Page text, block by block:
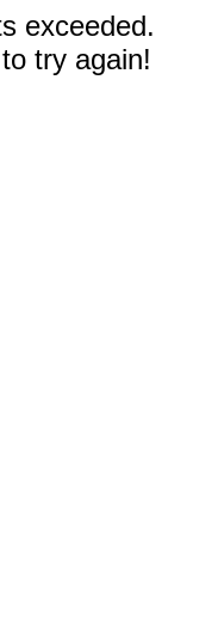
exceeded.
try again!